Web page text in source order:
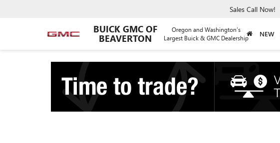
BUICK GMC OF
BEAVERTON
Oregon and Washington’s
Largest Buick & GMC Dealership
Sales Call Now!
NEW